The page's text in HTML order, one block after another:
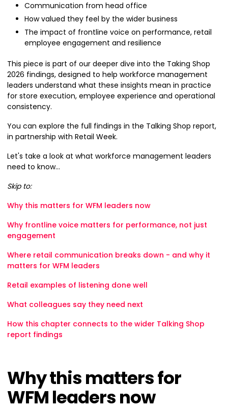
Communication from head office
How valued they feel by the wider business
The impact of frontline voice on performance, retail
employee engagement and resilience
This piece is part of our deeper dive into the Taking Shop
2026 findings, designed to help workforce management
leaders understand what these insights mean in practice
for store execution, employee experience and operational
consistency.
You can explore the full findings in the Talking Shop report,
in partnership with Retail Week.
Let's take a look at what workforce management leaders
need to know...
Skip to:
Why this matters for WFM leaders now
Why frontline voice matters for performance, not just
engagement
Where retail communication breaks down - and why it
matters for WFM leaders
Retail examples of listening done well
What colleagues say they need next
How this chapter connects to the wider Talking Shop
report findings
Why this matters for
WFM leaders now